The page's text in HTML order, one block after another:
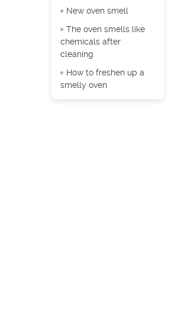
New oven smell
The oven smells like
chemicals after
cleaning
How to freshen up a
smelly oven